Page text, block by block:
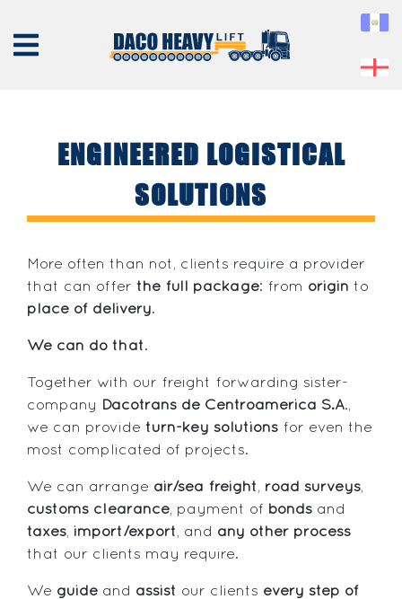
US
SERVICES
PROJECTS
CONTACT
ENGINEERED LOGISTICAL
SOLUTIONS
More often than not, clients require a provider
that can offer the full package: from origin to
place of delivery.
We can do that .
Together with our freight forwarding sister-
company Dacotrans de Centroamérica S.A.,
we can provide turn-key solutions for even the
most complicated of projects.
We can arrange air/sea freight , road surveys,
customs clearance, payment of bonds and
taxes, import/export , and any other process
that our clients may require.
We guide and assist our clients every step of